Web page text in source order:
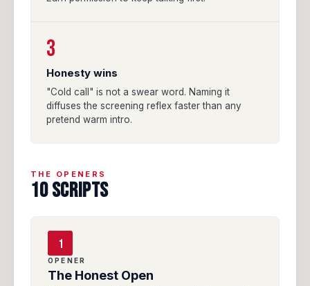
3
Honesty wins
"Cold call" is not a swear word. Naming it
diffuses the screening reflex faster than any
pretend warm intro.
THE OPENERS
10 SCRIPTS
1
OPENER
The Honest Open